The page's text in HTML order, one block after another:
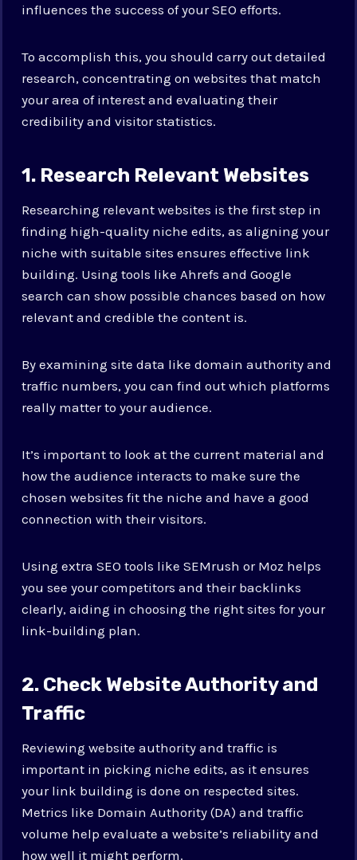
influences the success of your SEO efforts.
To accomplish this, you should carry out detailed
research, concentrating on websites that match
your area of interest and evaluating their
credibility and visitor statistics.
1. Research Relevant Websites
Researching relevant websites is the first step in
finding high-quality niche edits, as aligning your
niche with suitable sites ensures effective link
building. Using tools like Ahrefs and Google
search can show possible chances based on how
relevant and credible the content is.
By examining site data like domain authority and
traffic numbers, you can find out which platforms
really matter to your audience.
It’s important to look at the current material and
how the audience interacts to make sure the
chosen websites fit the niche and have a good
connection with their visitors.
Using extra SEO tools like SEMrush or Moz helps
you see your competitors and their backlinks
clearly, aiding in choosing the right sites for your
link-building plan.
2. Check Website Authority and
Traffic
Reviewing website authority and traffic is
important in picking niche edits, as it ensures
your link building is done on respected sites.
Metrics like Domain Authority (DA) and traffic
volume help evaluate a website’s reliability and
how well it might perform.